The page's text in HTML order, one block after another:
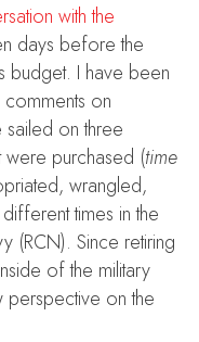
with the
days before the
budget. I have been
on
sailed on three
were purchased (time
wrangled,
times in the
(RCN). Since retiring
of the military
perspective on the